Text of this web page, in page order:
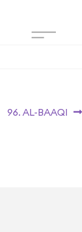
96. AL-BAAQI